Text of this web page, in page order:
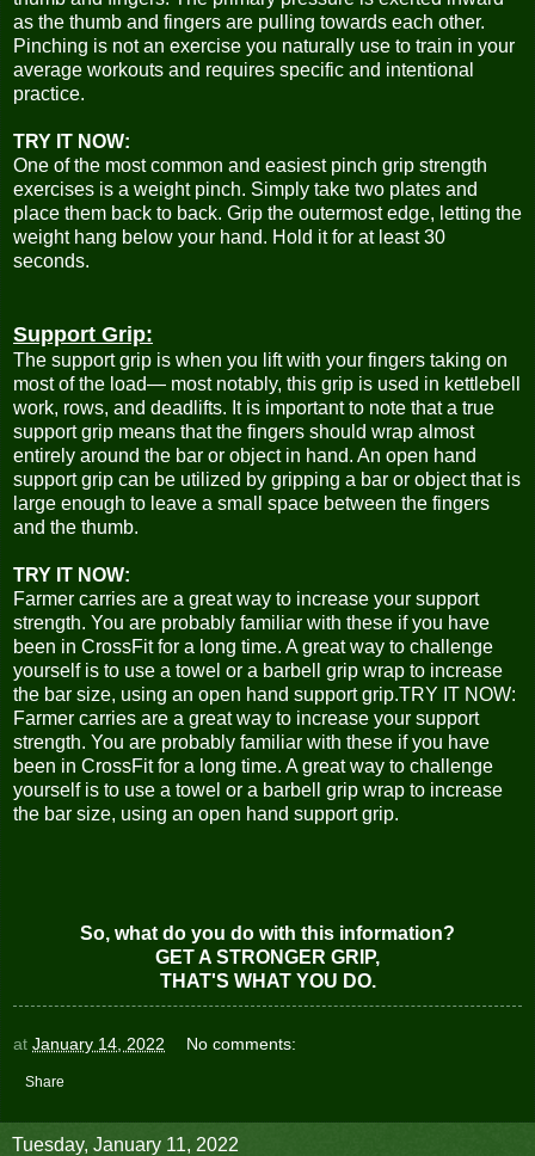
as the thumb and fingers are pulling towards each other.
Pinching is not an exercise you naturally use to train in your
average workouts and requires specific and intentional
practice.
TRY IT NOW:
One of the most common and easiest pinch grip strength
exercises is a weight pinch. Simply take two plates and
place them back to back. Grip the outermost edge, letting the
weight hang below your hand. Hold it for at least 30
seconds.
Support Grip:
The support grip is when you lift with your fingers taking on
most of the load— most notably, this grip is used in kettlebell
work, rows, and deadlifts. It is important to note that a true
support grip means that the fingers should wrap almost
entirely around the bar or object in hand. An open hand
support grip can be utilized by gripping a bar or object that is
large enough to leave a small space between the fingers
and the thumb.
TRY IT NOW:
Farmer carries are a great way to increase your support
strength. You are probably familiar with these if you have
been in CrossFit for a long time. A great way to challenge
yourself is to use a towel or a barbell grip wrap to increase
the bar size, using an open hand support grip.TRY IT NOW:
Farmer carries are a great way to increase your support
strength. You are probably familiar with these if you have
been in CrossFit for a long time. A great way to challenge
yourself is to use a towel or a barbell grip wrap to increase
the bar size, using an open hand support grip.
So, what do you do with this information?
GET A STRONGER GRIP,
THAT'S WHAT YOU DO.
at January 14, 2022 No comments:
Share
Tuesday, January 11, 2022